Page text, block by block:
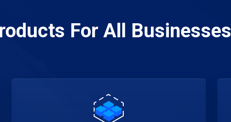
For All Businesses